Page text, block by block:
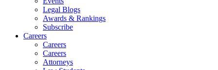
Legal Blogs
Awards & Rankings
Subscribe
Careers
Careers
Careers
Attorneys